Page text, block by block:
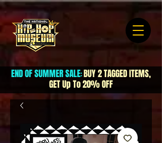
END OF SUMMER SALE:BUY 2 TAGGED ITEMS,
GET Up To 20% OFF